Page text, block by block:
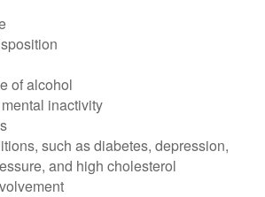
of alcohol
inactivity
such as diabetes, depression,
and high cholesterol